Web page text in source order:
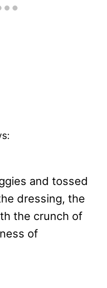
and tossed
dressing, the
the crunch of
of